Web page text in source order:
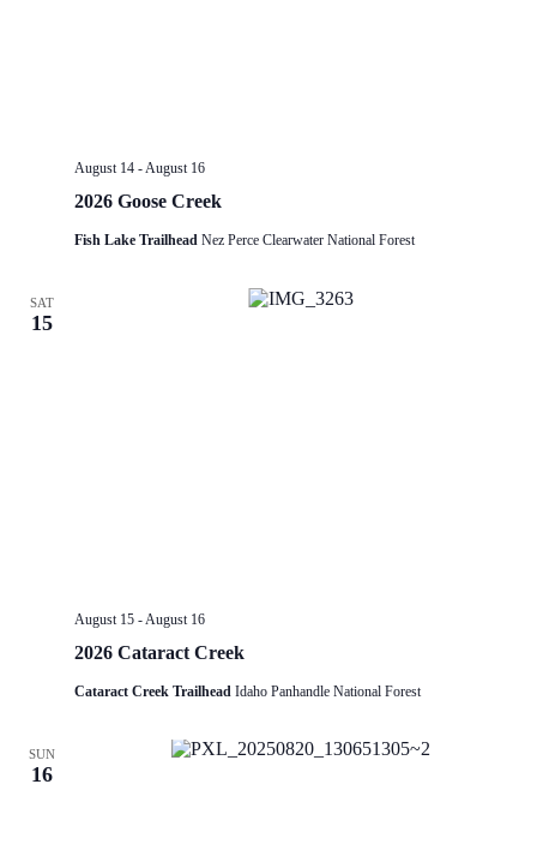
2026 Goose Creek
August 14 - August 16
Fish Lake Trailhead Nez Perce Clearwater National Forest
SAT
15
2026 Cataract Creek
August 15 - August 16
Cataract Creek Trailhead Idaho Panhandle National Forest
SUN
16